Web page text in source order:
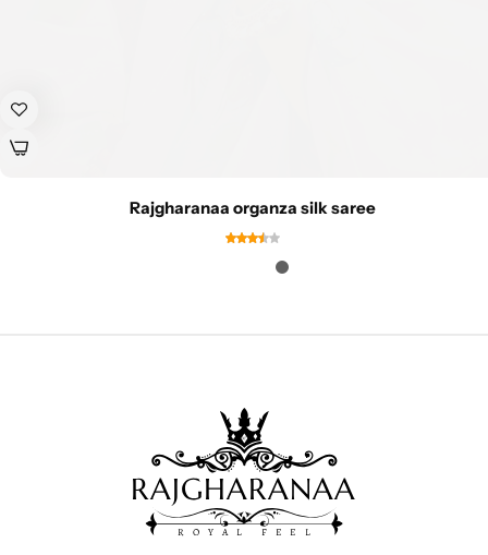
Rajgharanaa organza silk saree